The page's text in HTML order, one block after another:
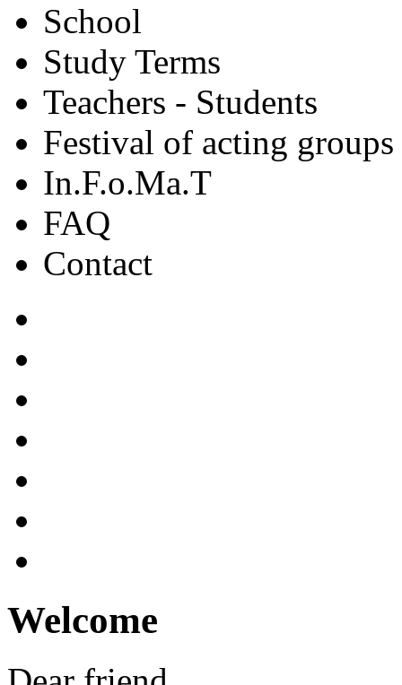
School
Study Terms
Teachers - Students
Festival of acting groups
In.F.o.Ma.T
FAQ
Contact
Welcome